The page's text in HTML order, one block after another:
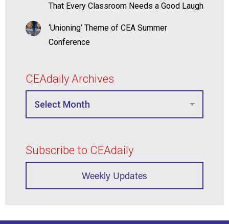
That Every Classroom Needs a Good Laugh
‘Unioning’ Theme of CEA Summer
Conference
CEAdaily Archives
Subscribe to CEAdaily
Weekly Updates